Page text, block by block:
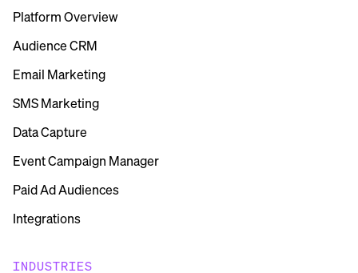
Platform Overview
Audience CRM
Email Marketing
SMS Marketing
Data Capture
Event Campaign Manager
Paid Ad Audiences
Integrations
INDUSTRIES